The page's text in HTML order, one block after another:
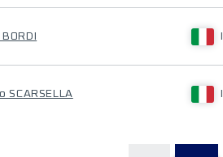
SCARSELLA